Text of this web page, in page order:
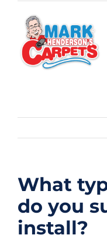
content
About
Contact
What
do you
install?